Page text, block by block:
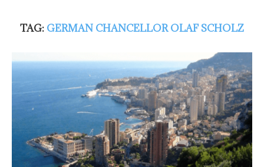
TAG: GERMAN CHANCELLOR OLAF SCHOLZ